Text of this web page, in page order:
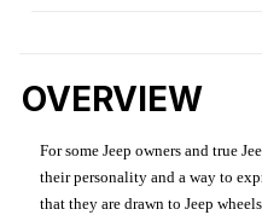
OVERVIEW
For some Jeep owners and true
their personality and a way to
that they are drawn to Jeep